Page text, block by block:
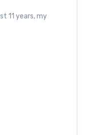
11 years, my